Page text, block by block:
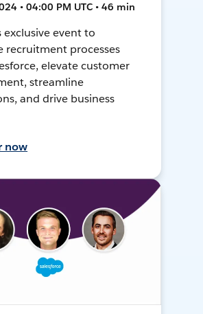
• 04:00 PM UTC • 46 min
exclusive event to
recruitment processes
elevate customer
streamline
and drive business
now